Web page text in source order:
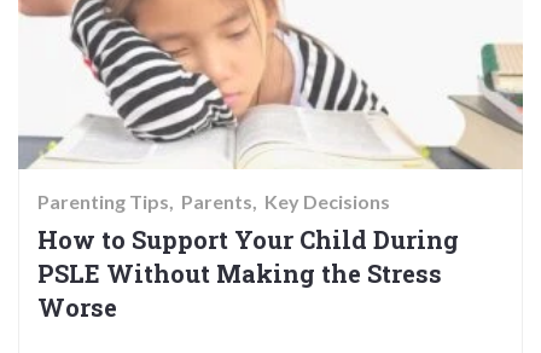
Parenting Tips Parents Key Decisions
How to Support Your Child During
PSLE Without Making the Stress
Worse